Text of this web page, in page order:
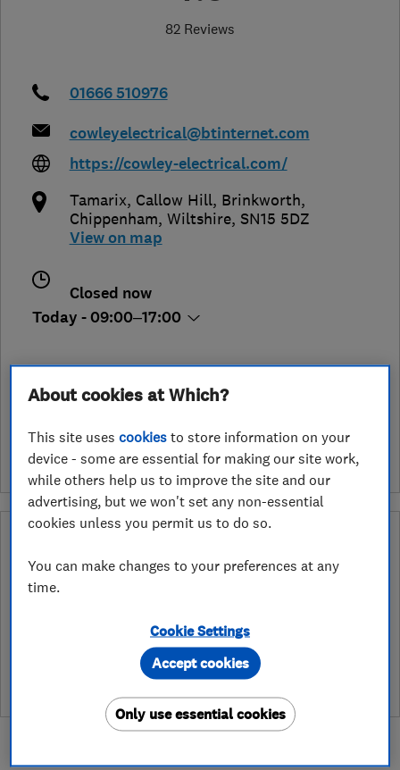
82 Reviews
01666 510976
cowleyelectrical@btinternet.com
https://cowley-electrical.com/
Tamarix, Callow Hill, Brinkworth,
Chippenham, Wiltshire, SN15 5DZ
View on map
Closed now
Today - 09:00–17:00
See customer reviews &
Why you can trust this trader
After undergoing rigorous assessment to become endorsed, every
Which? Trusted Trader agrees to our Code of Conduct. This gives
protection and adds an extra layer of security to ensure best
practices and procedures are followed. Which? fully investigates
any breaches and will take any necessary action to ensure
About cookies at Which?
This site usescookies to store information on your
device - some are essential for making our site work,
while others help us to improve the site and our
advertising, but we won't set any non-essential
cookies unless you permit us to do so.
You can make changes to your preferences at any
time.
Cookie Settings
Only use essential cookies
Accept cookies